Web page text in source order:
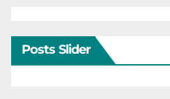
Posts Slider